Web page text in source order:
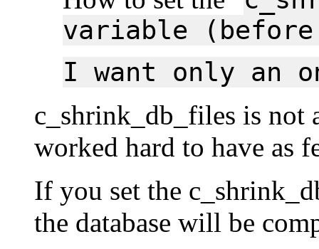
variable
I want only an
c_shrink_db_files is not
worked hard to have as
If you set the
the database will be